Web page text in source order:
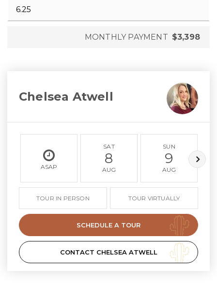
MONTHLY PAYMENT $3,398
Chelsea Atwell
ASAP
SAT
8
AUG
SUN
9
AUG
TOUR IN PERSON TOUR VIRTUALLY
SCHEDULE A TOUR
CONTACT CHELSEA ATWELL